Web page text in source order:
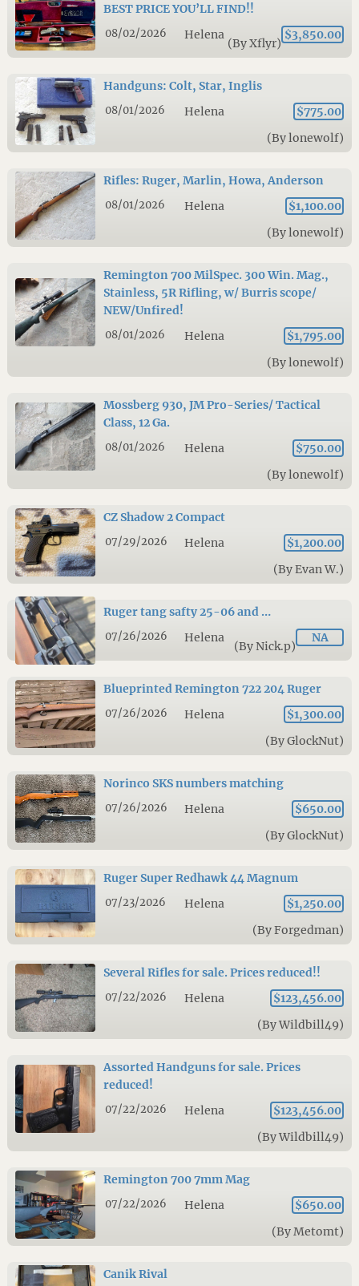
BEST PRICE YOU’LL FIND!!
08/02/2026 Helena $3,850.00
(By Xflyr)
Handguns: Colt, Star, Inglis
08/01/2026 Helena
$775.00
(By lonewolf)
Rifles: Ruger, Marlin, Howa, Anderson
08/01/2026 Helena
$1,100.00
(By lonewolf)
Remington 700 MilSpec. 300 Win. Mag.,
Stainless, 5R Rifling, w/ Burris scope/
NEW/Unfired!
08/01/2026 Helena
$1,795.00
(By lonewolf)
Mossberg 930, JM Pro-Series/ Tactical
Class, 12 Ga.
08/01/2026 Helena
$750.00
(By lonewolf)
CZ Shadow 2 Compact
07/29/2026 Helena
$1,200.00
(By Evan W.)
Ruger tang safty 25-06 and …
07/26/2026 Helena NA
(By Nick.p)
Blueprinted Remington 722 204 Ruger
07/26/2026 Helena
$1,300.00
(By GlockNut)
Norinco SKS numbers matching
07/26/2026 Helena
$650.00
(By GlockNut)
Ruger Super Redhawk 44 Magnum
07/23/2026 Helena
$1,250.00
(By Forgedman)
Several Rifles for sale. Prices reduced!!
07/22/2026 Helena
$123,456.00
(By Wildbill49)
Assorted Handguns for sale. Prices
reduced!
07/22/2026 Helena
$123,456.00
(By Wildbill49)
Remington 700 7mm Mag
07/22/2026 Helena
$650.00
(By Metomt)
Canik Rival